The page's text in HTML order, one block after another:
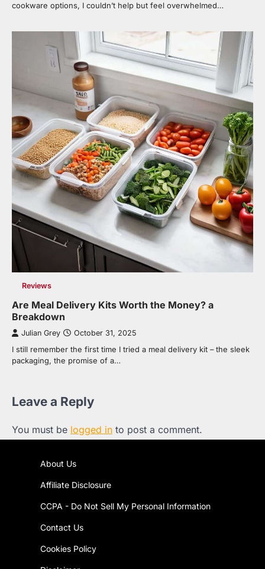
cookware options, I couldn’t help but feel overwhelmed…
Reviews
Are Meal Delivery Kits Worth the Money? a
Breakdown
Julian Grey October 31, 2025
I still remember the first time I tried a meal delivery kit – the sleek
packaging, the promise of a…
Leave a Reply
You must be logged in to post a comment.
About Us
Affiliate Disclosure
CCPA - Do Not Sell My Personal Information
Contact Us
Cookies Policy